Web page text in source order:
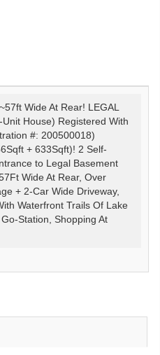
Wide At Rear! LEGAL
Unit House) Registered With
#: 200500018)
+ 633Sqft)! 2 Self-
to Legal Basement
Wide At Rear, Over
+ 2-Car Wide Driveway,
Waterfront Trails Of Lake
Station, Shopping At